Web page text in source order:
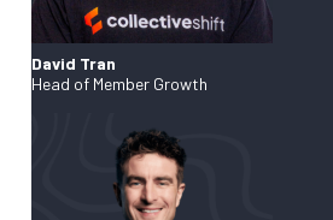
David Tran
Head of Member Growth